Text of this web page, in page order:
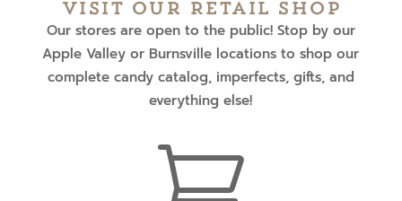
Visit Our Retail Shop
Our stores are open to the public! Stop by our
Apple Valley or Burnsville locations to shop our
complete candy catalog, imperfects, gifts, and
everything else!
